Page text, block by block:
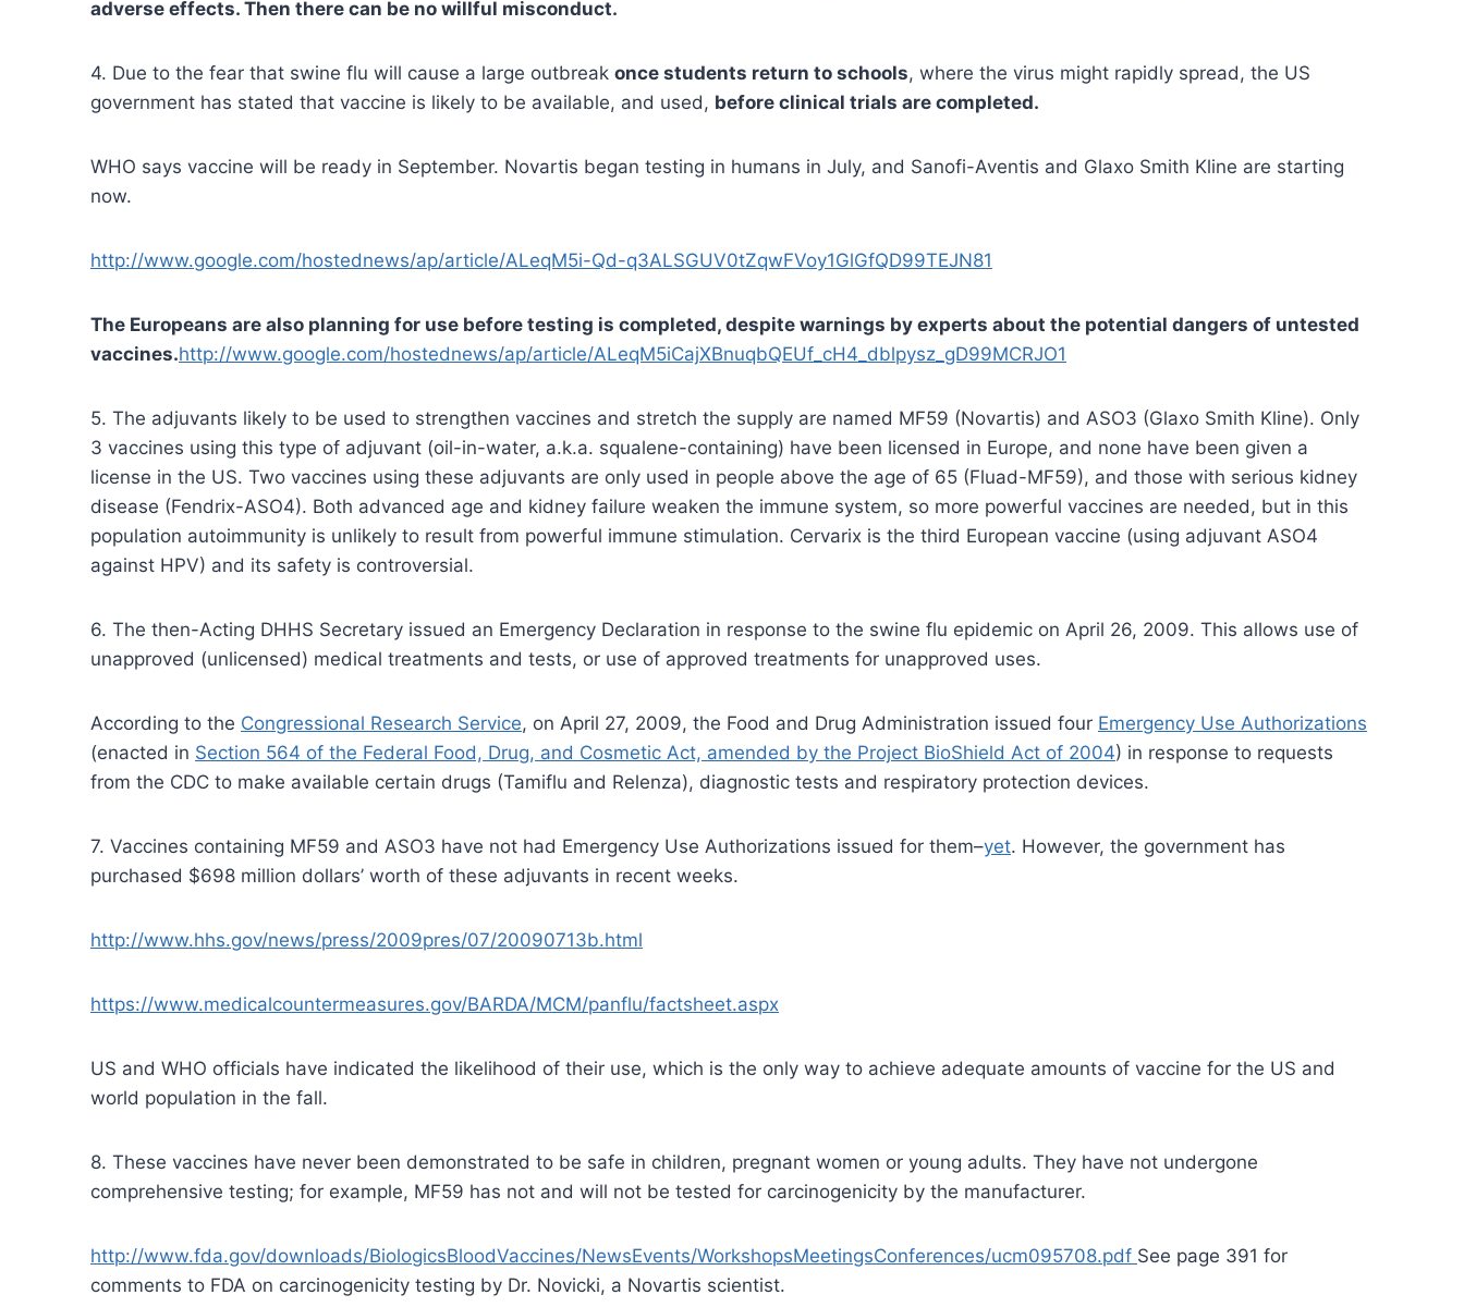
adverse effects. Then there can be no willful misconduct.
4. Due to the fear that swine flu will cause a large outbreak once students return to schools, where the virus might rapidly spread, the US
government has stated that vaccine is likely to be available, and used, before clinical trials are completed.
WHO says vaccine will be ready in September. Novartis began testing in humans in July, and Sanofi-Aventis and Glaxo Smith Kline are starting
now.
http://www.google.com/hostednews/ap/article/ALeqM5i-Qd-q3ALSGUV0tZqwFVoy1GlGfQD99TEJN81
The Europeans are also planning for use before testing is completed, despite warnings by experts about the potential dangers of untested
vaccines.http://www.google.com/hostednews/ap/article/ALeqM5iCajXBnuqbQEUf_cH4_dblpysz_gD99MCRJO1
5. The adjuvants likely to be used to strengthen vaccines and stretch the supply are named MF59 (Novartis) and ASO3 (Glaxo Smith Kline). Only
3 vaccines using this type of adjuvant (oil-in-water, a.k.a. squalene-containing) have been licensed in Europe, and none have been given a
license in the US. Two vaccines using these adjuvants are only used in people above the age of 65 (Fluad-MF59), and those with serious kidney
disease (Fendrix-ASO4). Both advanced age and kidney failure weaken the immune system, so more powerful vaccines are needed, but in this
population autoimmunity is unlikely to result from powerful immune stimulation. Cervarix is the third European vaccine (using adjuvant ASO4
against HPV) and its safety is controversial.
6. The then-Acting DHHS Secretary issued an Emergency Declaration in response to the swine flu epidemic on April 26, 2009. This allows use of
unapproved (unlicensed) medical treatments and tests, or use of approved treatments for unapproved uses.
According to the Congressional Research Service, on April 27, 2009, the Food and Drug Administration issued four Emergency Use Authorizations
(enacted in Section 564 of the Federal Food, Drug, and Cosmetic Act, amended by the Project BioShield Act of 2004) in response to requests
from the CDC to make available certain drugs (Tamiflu and Relenza), diagnostic tests and respiratory protection devices.
7. Vaccines containing MF59 and ASO3 have not had Emergency Use Authorizations issued for them–yet. However, the government has
purchased $698 million dollars’ worth of these adjuvants in recent weeks.
http://www.hhs.gov/news/press/2009pres/07/20090713b.html
https://www.medicalcountermeasures.gov/BARDA/MCM/panflu/factsheet.aspx
US and WHO officials have indicated the likelihood of their use, which is the only way to achieve adequate amounts of vaccine for the US and
world population in the fall.
8. These vaccines have never been demonstrated to be safe in children, pregnant women or young adults. They have not undergone
comprehensive testing; for example, MF59 has not and will not be tested for carcinogenicity by the manufacturer.
http://www.fda.gov/downloads/BiologicsBloodVaccines/NewsEvents/WorkshopsMeetingsConferences/ucm095708.pdf See page 391 for
comments to FDA on carcinogenicity testing by Dr. Novicki, a Novartis scientist.